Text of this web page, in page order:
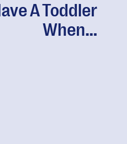
A Toddler
When...